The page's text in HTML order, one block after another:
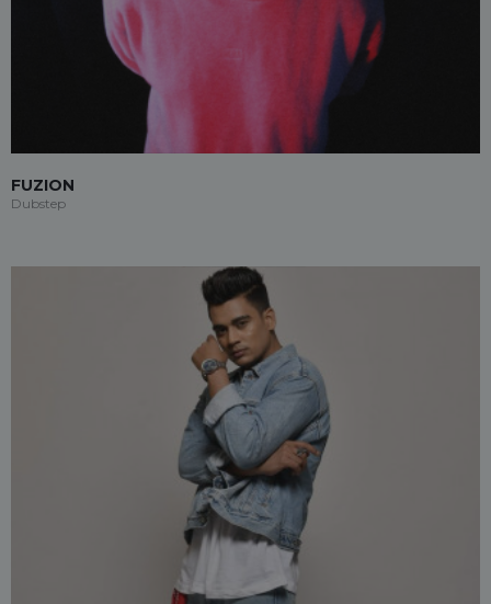
FUZION
Dubstep